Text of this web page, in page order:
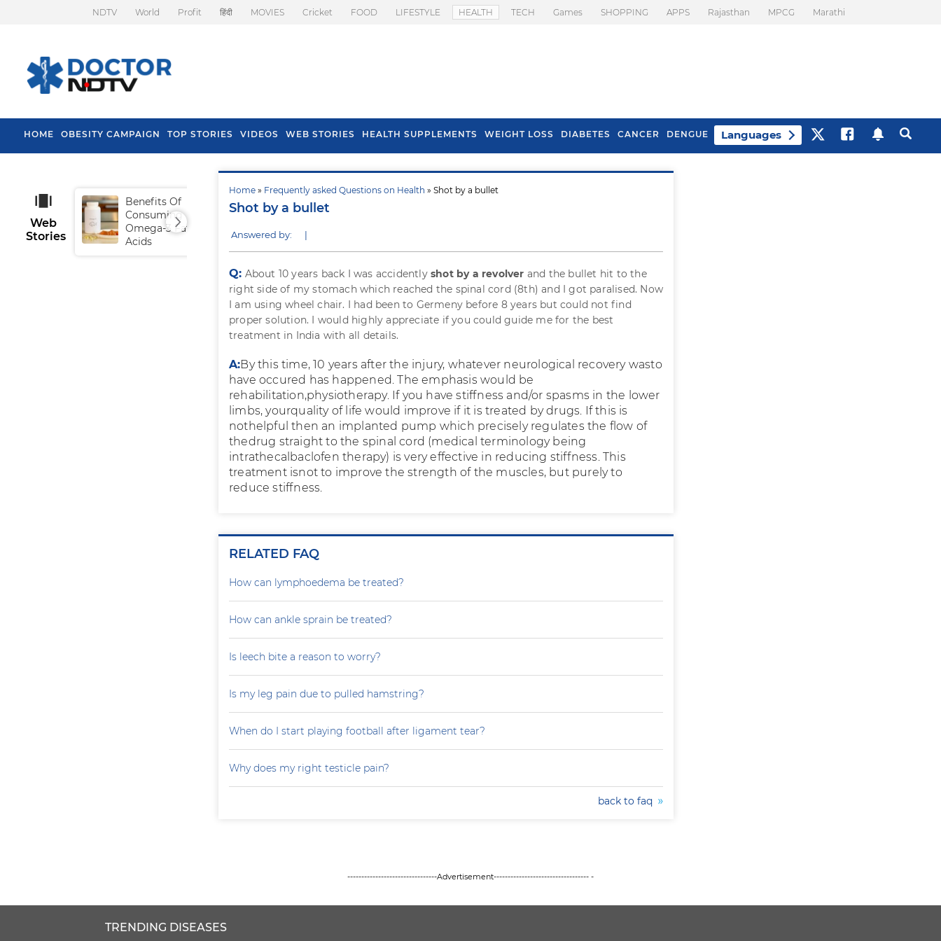
NDTV World Profit हिंदी MOVIES Cricket FOOD LIFESTYLE HEALTH TECH Games SHOPPING APPS Rajasthan MPCG Marathi
HOME OBESITY CAMPAIGN TOP STORIES VIDEOS WEB STORIES HEALTH SUPPLEMENTS WEIGHT LOSS DIABETES CANCER DENGUE Languages
Home » Frequently asked Questions on Health » Shot by a bullet
Shot by a bullet
Answered by: |
Q: About 10 years back I was accidentlyshot by a revolver and the bullet hit to the
right side of my stomach which reached the spinal cord (8th) and I got paralised. Now
I am using wheel chair. I had been to Germeny before 8 years but could not find
proper solution. I would highly appreciate if you could guide me for the best
treatment in India with all details.
A:By this time, 10 years after the injury, whatever neurological recovery wasto
have occured has happened. The emphasis would be
rehabilitation,physiotherapy. If you have stiffness and/or spasms in the lower
limbs, yourquality of life would improve if it is treated by drugs. If this is
nothelpful then an implanted pump which precisely regulates the flow of
thedrug straight to the spinal cord (medical terminology being
intrathecalbaclofen therapy) is very effective in reducing stiffness. This
treatment isnot to improve the strength of the muscles, but purely to
reduce stiffness.
RELATED FAQ
How can lymphoedema be treated?
How can ankle sprain be treated?
Is leech bite a reason to worry?
Is my leg pain due to pulled hamstring?
When do I start playing football after ligament tear?
Why does my right testicle pain?
back to faq
Web
Stories
Benefits Of
Consuming
Omega-3 Fatty
Acids
Tips To Prevent Hair
Fall In Monsoon
--------------------------------Advertisement---------------------------------- -
TRENDING DISEASES